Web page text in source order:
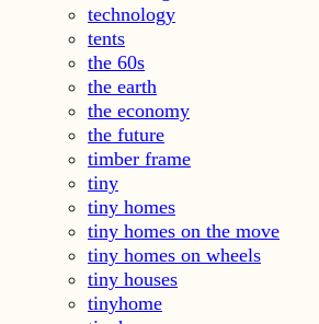
technology
tents
the 60s
the earth
the economy
the future
timber frame
tiny
tiny homes
tiny homes on the move
tiny homes on wheels
tiny houses
tinyhome